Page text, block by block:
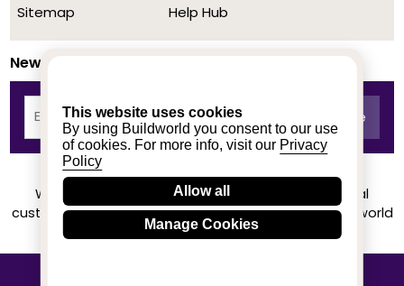
This website uses cookies
By using Buildworld you consent to our use
of cookies. For more info, visit our Privacy
Policy
Allow all
Manage Cookies
Sitemap
Help Hub
Newsletter
We achieved a stellar rating on Trustpilot from real
customers based on their buying experience at Buildworld
Know More